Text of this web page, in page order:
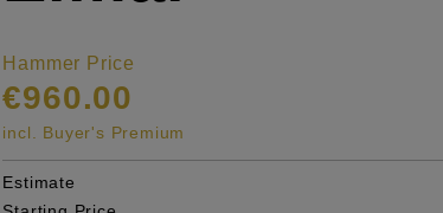
Hammer Price
€960.00
incl. Buyer's Premium
Estimate